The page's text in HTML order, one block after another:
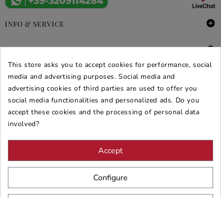
INFO & SERVICE 
DEALS & PROMOS 
SECURE PURCHASES
REVIEWS ARREDARE MODERNO
This store asks you to accept cookies for performance, social
media and advertising purposes. Social media and
advertising cookies of third parties are used to offer you
social media functionalities and personalized ads. Do you
accept these cookies and the processing of personal data
involved?
Accept
Configure